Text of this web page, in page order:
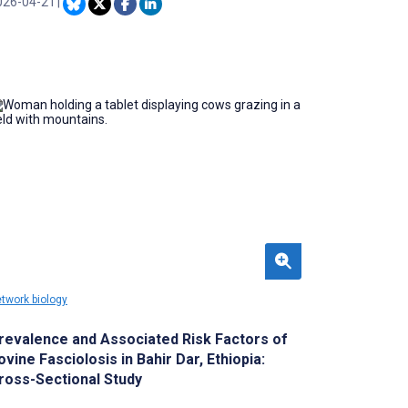
strictly separated within a prespecified
essential for ensuring translational
biology
and Associated Risk Factors of
Fasciolosis in Bahir Dar, Ethiopia:
Sectional Study